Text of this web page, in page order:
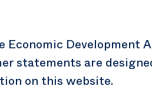
Economic Development
statements are
on this website.